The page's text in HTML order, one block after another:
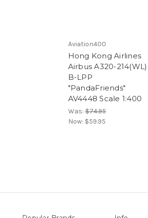
Aviation400
Hong Kong Airlines
Airbus A320-214(WL)
B-LPP
"PandaFriends"
AV4448 Scale 1:400
Was:$74.95
Now: $59.95